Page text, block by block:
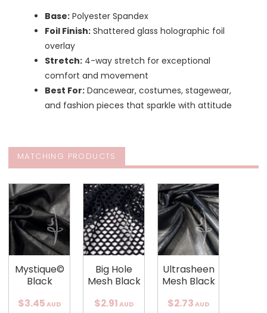
Base:Polyester Spandex
Foil Finish:Shattered glass holographic foil
overlay
Stretch:4-way stretch for exceptional
comfort and movement
Best For:Dancewear, costumes, stagewear,
and fashion pieces that sparkle with attitude
MATCHING PRODUCTS
Mystique©
Black
$3.45 AUD
Big Hole
Mesh Black
$2.91 AUD
Ultrasheen
Mesh Black
$2.73 AUD